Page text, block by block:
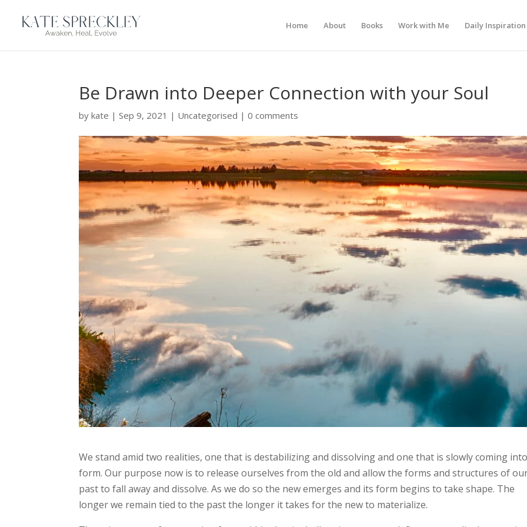
Home About Books Work with Me Daily Inspiration
Be Drawn into Deeper Connection with your Soul
bykate |Sep 9, 2021 | Uncategorised |0 comments
We stand amid two realities, one that is destabilizing and dissolving and one that is slowly coming
form. Our purpose now is to release ourselves from the old and allow the forms and structures of
past to fall away and dissolve. As we do so the new emerges and its form begins to take shape. The
longer we remain tied to the past the longer it takes for the new to materialize.